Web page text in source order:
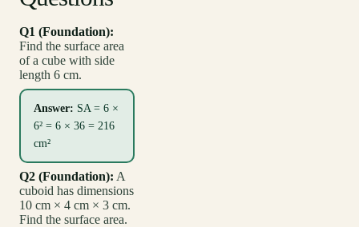
Q1 (Foundation):
Find the surface area
of a cube with side
length 6 cm.
Answer: SA = 6 ×
6² = 6 × 36 = 216
cm²
Q2 (Foundation): A
cuboid has dimensions
10 cm × 4 cm × 3 cm.
Find the surface area.